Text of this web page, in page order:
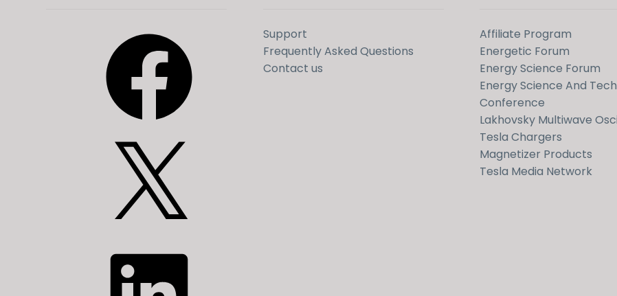
Support
Frequently Asked Questions
Contact us
Affiliate Program
Energetic Forum
Energy Science Forum
Energy Science And
Conference
Lakhovsky Multiwave
Tesla Chargers
Magnetizer Products
Tesla Media Network